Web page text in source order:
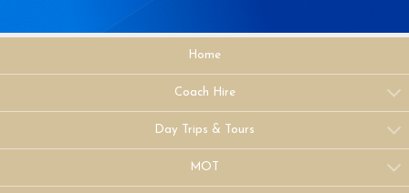
Home
Coach Hire
Day Trips & Tours
MOT